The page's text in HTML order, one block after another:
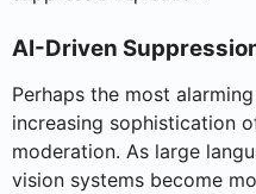
AI-Driven
Perhaps the most
increasing sophistication
moderation. As large
vision systems become